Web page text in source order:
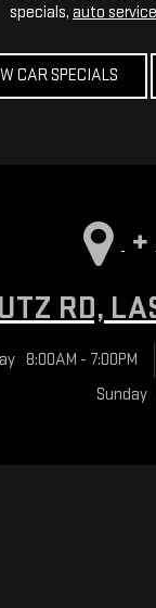
specials, auto
CAR SPECIALS
RD,
8:00AM - 7:00PM
Sunday